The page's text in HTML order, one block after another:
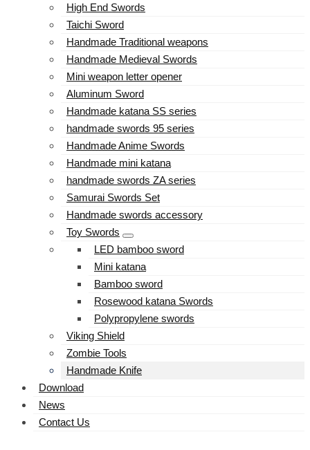
High End Swords
Taichi Sword
Handmade Traditional weapons
Handmade Medieval Swords
Mini weapon letter opener
Aluminum Sword
Handmade katana SS series
handmade swords 95 series
Handmade Anime Swords
Handmade mini katana
handmade swords ZA series
Samurai Swords Set
Handmade swords accessory
Toy Swords
LED bamboo sword
Mini katana
Bamboo sword
Rosewood katana Swords
Polypropylene swords
Viking Shield
Zombie Tools
Handmade Knife
Download
News
Contact Us